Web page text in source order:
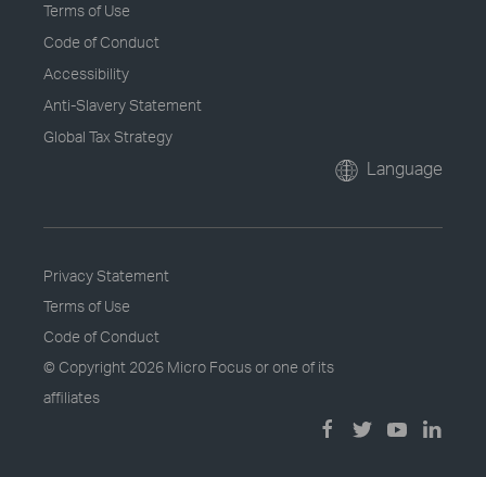
Terms of Use
Code of Conduct
Accessibility
Anti-Slavery Statement
Global Tax Strategy
Language
Privacy Statement
Terms of Use
Code of Conduct
© Copyright 2026 Micro Focus or one of its
affiliates